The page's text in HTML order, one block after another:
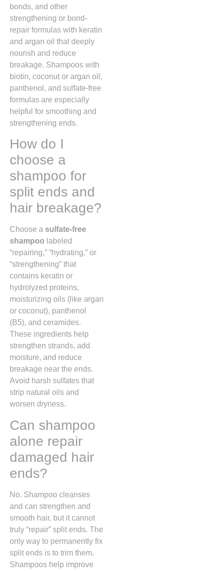
bonds, and other
strengthening or bond-
repair formulas with keratin
and argan oil that deeply
nourish and reduce
breakage. Shampoos with
biotin, coconut or argan oil,
panthenol, and sulfate-free
formulas are especially
helpful for smoothing and
strengthening ends.
How do I
choose a
shampoo for
split ends and
hair breakage?
Choose a sulfate-free
shampoo labeled
“repairing,” “hydrating,” or
“strengthening” that
contains keratin or
hydrolyzed proteins,
moisturizing oils (like argan
or coconut), panthenol
(B5), and ceramides.
These ingredients help
strengthen strands, add
moisture, and reduce
breakage near the ends.
Avoid harsh sulfates that
strip natural oils and
worsen dryness.
Can shampoo
alone repair
damaged hair
ends?
No. Shampoo cleanses
and can strengthen and
smooth hair, but it cannot
truly “repair” split ends. The
only way to permanently fix
split ends is to trim them.
Shampoos help improve